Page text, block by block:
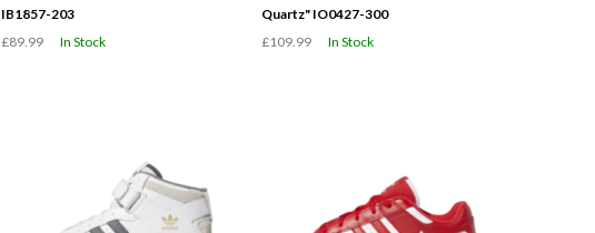
IB1857-203
£89.99
In Stock
Quartz" IO0427-300
£109.99
In Stock